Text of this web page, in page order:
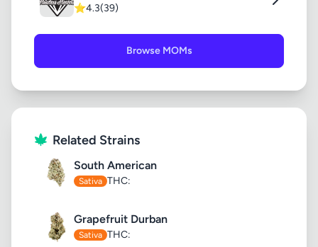
⭐4.3(39)
Browse MOMs
Related Strains
South American
Sativa THC:
Grapefruit Durban
Sativa THC: